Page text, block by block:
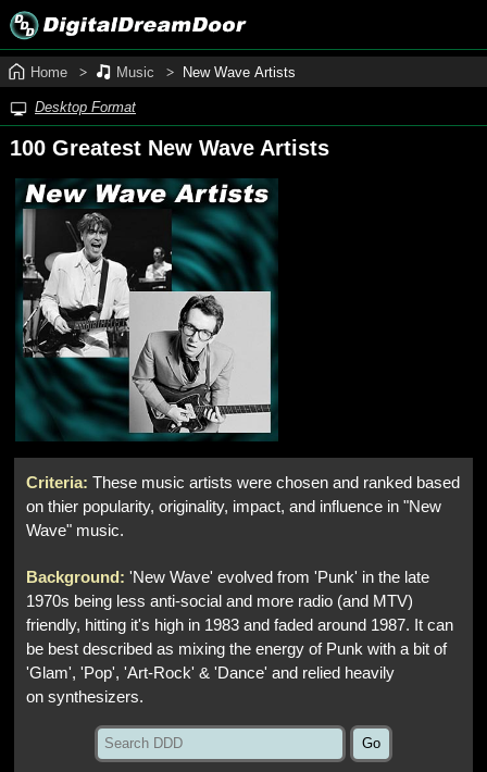
Home Music New Wave Artists
Desktop Format
100 Greatest New Wave Artists
Criteria: These music artists were chosen and ranked based
on thier popularity, originality, impact, and influence in "New
Wave" music.
Background: 'New Wave' evolved from 'Punk' in the late
1970s being less anti-social and more radio (and MTV)
friendly, hitting it's high in 1983 and faded around 1987. It can
be best described as mixing the energy of Punk with a bit of
'Glam', 'Pop', 'Art-Rock' & 'Dance' and relied heavily
on synthesizers.